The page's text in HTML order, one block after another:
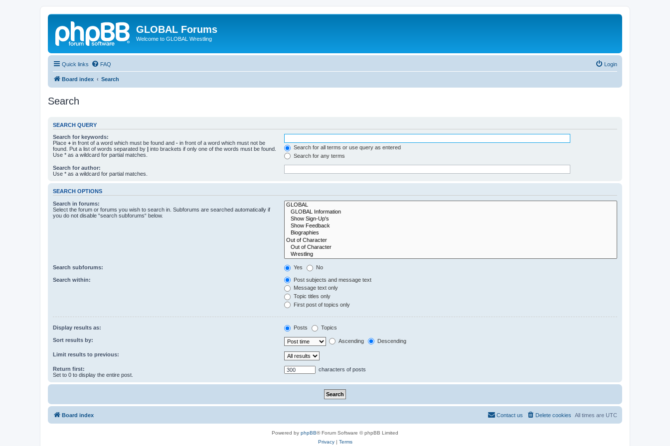
GLOBAL Forums
Welcome to GLOBAL Wrestling
Quick links FAQ Login
Board index Search
Search
SEARCH QUERY
Search for keywords:
Place + in front of a word which must be found and - in front of a word which must not be
found. Put a list of words separated by | into brackets if only one of the words must be found.
Use * as a wildcard for partial matches.
Search for all terms or use query as entered
Search for any terms
Search for author:
Use * as a wildcard for partial matches.
SEARCH OPTIONS
Search in forums:
Select the forum or forums you wish to search in. Subforums are searched automatically if
you do not disable “search subforums“ below.
Search subforums: Yes No
Search within:
Post subjects and message text
Message text only
Topic titles only
First post of topics only
Display results as: Posts Topics
Sort results by: Ascending Descending
Limit results to previous:
Return first:
Set to 0 to display the entire post.
characters of posts
Board index All times are UTC
Delete cookies
Contact us
Powered by phpBB® Forum Software © phpBB Limited
Privacy| Terms